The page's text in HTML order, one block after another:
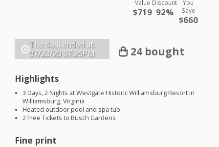
Value
$719
Discount
92%
You
Save
$660
The deal ended at:
07/23/20 07:26PM 24 bought
Highlights
3 Days, 2 Nights at Westgate Historic Williamsburg Resort in
Williamsburg, Virginia
Heated outdoor pool and spa tub
2 Free Tickets to Busch Gardens
Fine print